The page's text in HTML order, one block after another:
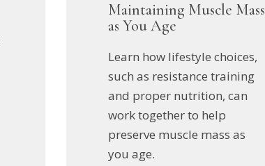
Maintaining Muscle Mass
as You Age
Learn how lifestyle choices,
such as resistance training
and proper nutrition, can
work together to help
preserve muscle mass as
you age.